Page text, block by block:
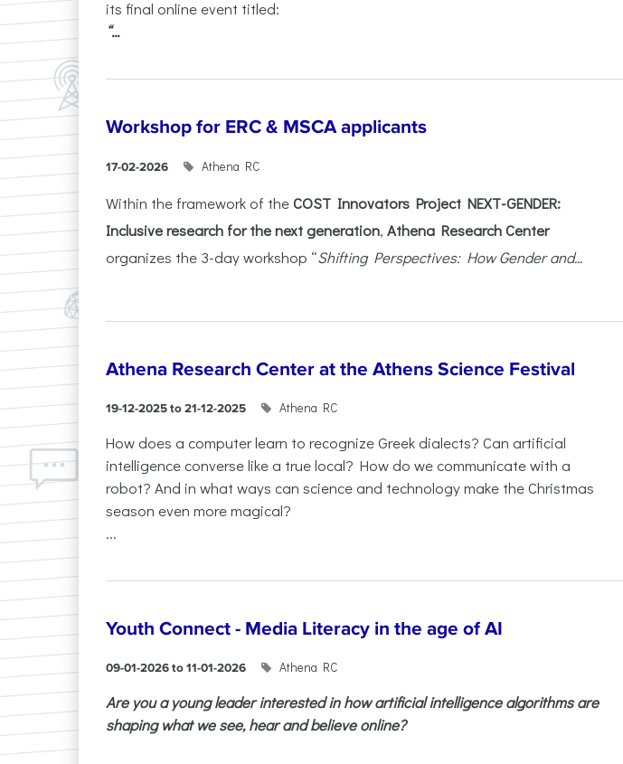
its final online event titled:
“...
Workshop for ERC & MSCA applicants
17-02-2026 Athena RC
Within the framework of theCOST Innovators Project NEXT-GENDER:
Inclusive research for the next generation, Athena Research Center
organizes the 3-day workshop “Shifting Perspectives: How Gender and...
Athena Research Center at the Athens Science Festival
19-12-2025 to 21-12-2025 Athena RC
How does a computer learn to recognize Greek dialects? Can artificial
intelligence converse like a true local? How do we communicate with a
robot? And in what ways can science and technology make the Christmas
season even more magical?
...
Youth Connect - Media Literacy in the age of AI
09-01-2026 to 11-01-2026 Athena RC
Are you a young leader interested in how artificial intelligence algorithms are
shaping what we see, hear and believe online?